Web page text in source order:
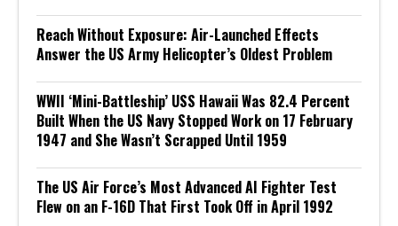
Reach Without Exposure: Air-Launched Effects
Answer the US Army Helicopter’s Oldest Problem
WWII ‘Mini-Battleship’ USS Hawaii Was 82.4 Percent
Built When the US Navy Stopped Work on 17 February
1947 and She Wasn’t Scrapped Until 1959
The US Air Force’s Most Advanced AI Fighter Test
Flew on an F-16D That First Took Off in April 1992